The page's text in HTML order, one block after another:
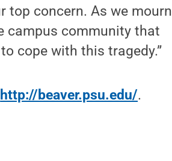
top concern. As we mourn
campus community that
cope with this tragedy.”
http://beaver.psu.edu/.